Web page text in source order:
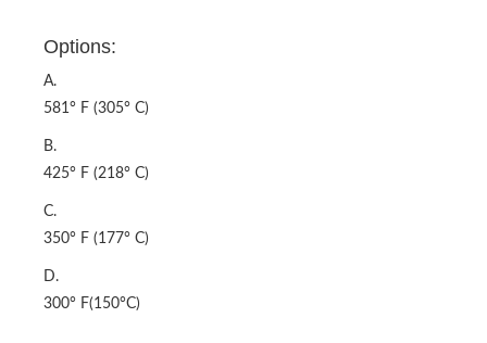
Options:
A.
581° F (305° C)
B.
425° F (218° C)
C.
350° F (177° C)
D.
300° F(150°C)